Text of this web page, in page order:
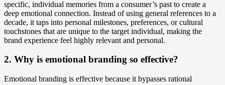
specific, individual memories from a consumer’s past to create a
deep emotional connection. Instead of using general references to a
decade, it taps into personal milestones, preferences, or cultural
touchstones that are unique to the target individual, making the
brand experience feel highly relevant and personal.
2. Why is emotional branding so effective?
Emotional branding is effective because it bypasses rational